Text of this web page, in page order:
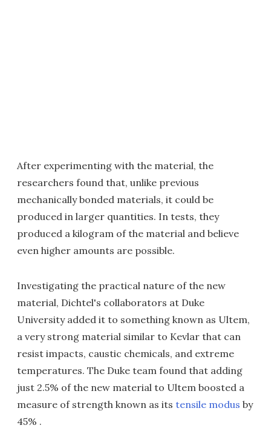
After experimenting with the material, the
researchers found that, unlike previous
mechanically bonded materials, it could be
produced in larger quantities. In tests, they
produced a kilogram of the material and believe
even higher amounts are possible.
Investigating the practical nature of the new
material, Dichtel's collaborators at Duke
University added it to something known as Ultem,
a very strong material similar to Kevlar that can
resist impacts, caustic chemicals, and extreme
temperatures. The Duke team found that adding
just 2.5% of the new material to Ultem boosted a
measure of strength known as its tensile modus by
45% .